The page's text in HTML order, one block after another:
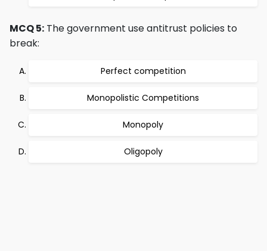
MCQ 5: The government use antitrust policies to
break:
Perfect competition
Monopolistic Competitions
Monopoly
Oligopoly